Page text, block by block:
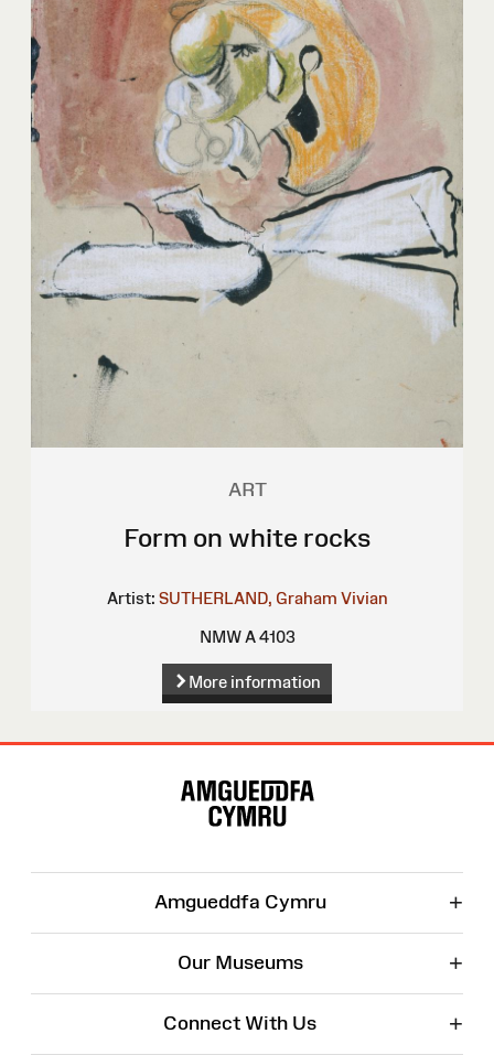
ART
Form on white rocks
Artist: SUTHERLAND, Graham Vivian
NMW A 4103
More information
Amgueddfa Cymru +
Our Museums +
Connect With Us +